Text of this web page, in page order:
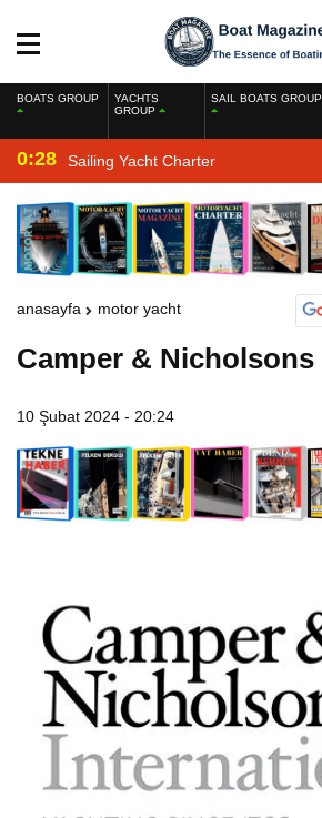
BOATS GROUP
YACHTS
GROUP
SAIL BOATS GROUP
0:28 Sailing Yacht Charter
anasayfa motor yacht
Camper & Nicholsons
10 Şubat 2024 - 20:24